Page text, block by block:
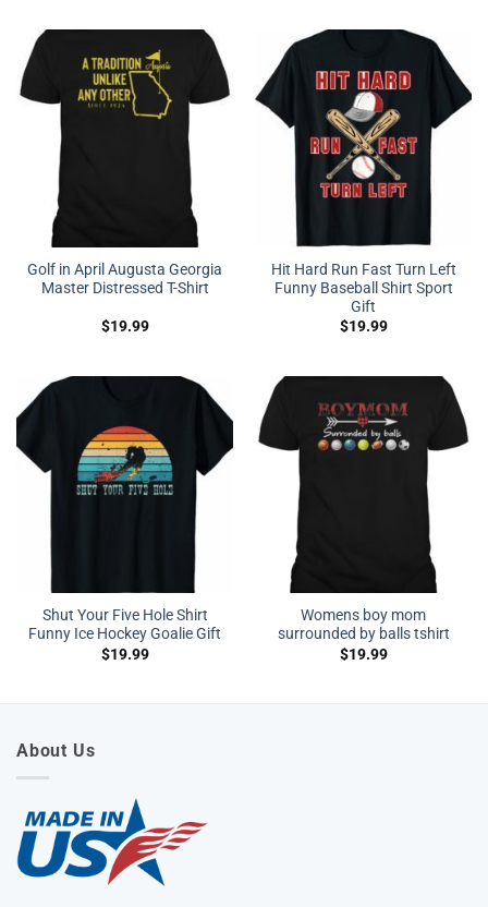
Golf in April Augusta Georgia
Master Distressed T-Shirt
$19.99
Hit Hard Run Fast Turn Left
Funny Baseball Shirt Sport
Gift
$19.99
Shut Your Five Hole Shirt
Funny Ice Hockey Goalie Gift
$19.99
Womens boy mom
surrounded by balls tshirt
$19.99
About Us